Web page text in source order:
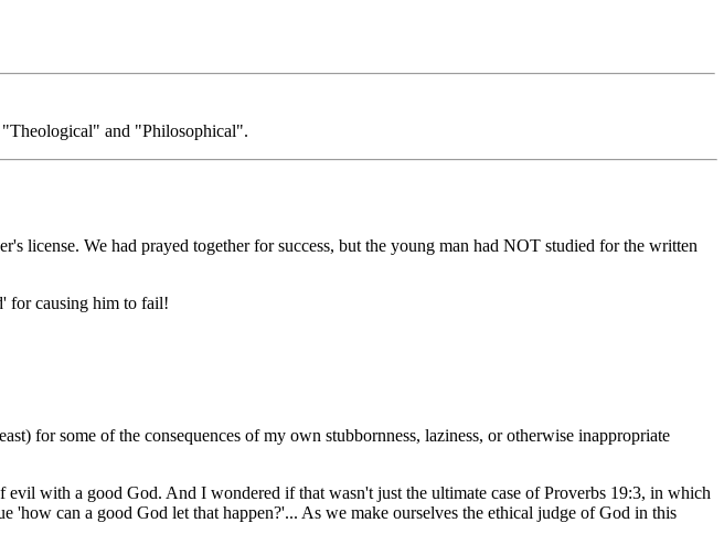
"Theological" and "Philosophical".
license. We had prayed together for success, but the young man had NOT studied for the written
for causing him to fail!
for some of the consequences of my own stubbornness, laziness, or otherwise inappropriate
with a good God. And I wondered if that wasn't just the ultimate case of Proverbs 19:3, in which
'how can a good God let that happen?'... As we make ourselves the ethical judge of God in this